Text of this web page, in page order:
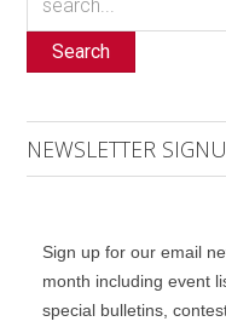
Search
NEWSLETTER
Sign up for our email
month including event
special bulletins,